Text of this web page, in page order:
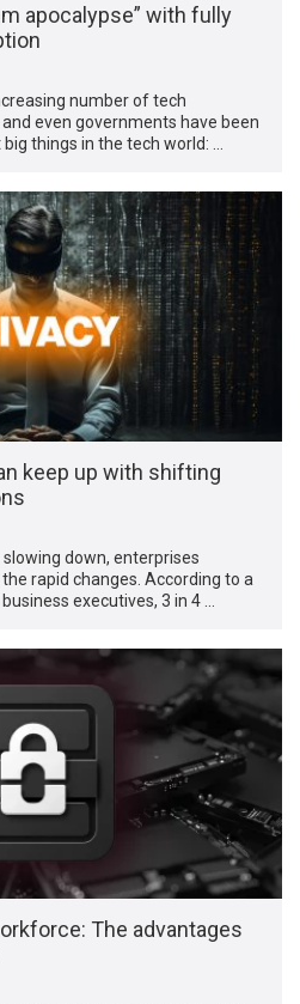
apocalypse” with fully
number of tech
even governments have been
things in the tech world: …
keep up with shifting
down, enterprises
rapid changes. According to a
executives, 3 in 4 …
The advantages